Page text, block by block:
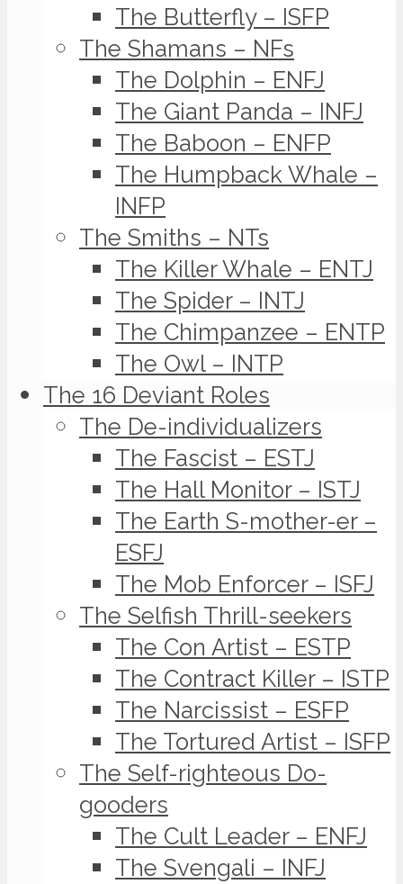
The Butterfly – ISFP
The Shamans – NFs
The Dolphin – ENFJ
The Giant Panda – INFJ
The Baboon – ENFP
The Humpback Whale –
INFP
The Smiths – NTs
The Killer Whale – ENTJ
The Spider – INTJ
The Chimpanzee – ENTP
The Owl – INTP
The 16 Deviant Roles
The De-individualizers
The Fascist – ESTJ
The Hall Monitor – ISTJ
The Earth S-mother-er –
ESFJ
The Mob Enforcer – ISFJ
The Selfish Thrill-seekers
The Con Artist – ESTP
The Contract Killer – ISTP
The Narcissist – ESFP
The Tortured Artist – ISFP
The Self-righteous Do-
gooders
The Cult Leader – ENFJ
The Svengali – INFJ